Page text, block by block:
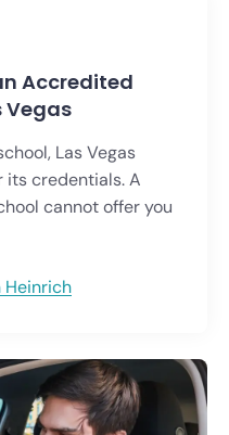
Accredited
Vegas
Las Vegas
its credentials. A
cannot offer you
Heinrich